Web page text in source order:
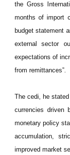
the Gross
months of import
budget statement
external sector
expectations of
from remittances”.
The cedi, he
currencies driven
monetary policy
accumulation,
improved market